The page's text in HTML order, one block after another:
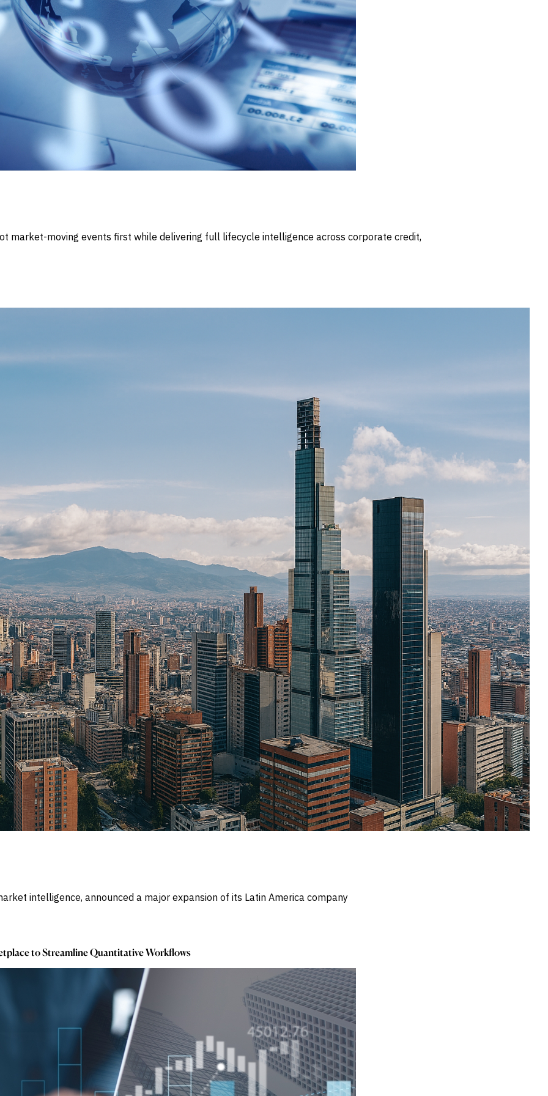
market-moving events first while delivering full lifecycle intelligence across corporate credit,
intelligence, announced a major expansion of its Latin America company
to Streamline Quantitative Workflows